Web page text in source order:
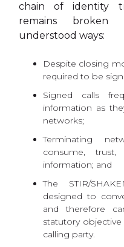
chain of identity
remains broken
understood ways:
Despite closing
required to be
Signed calls
information as
networks;
Terminating
consume,
information; and
The STIR/
designed to
and therefore
statutory objective
calling party.